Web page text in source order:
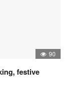
90
festive